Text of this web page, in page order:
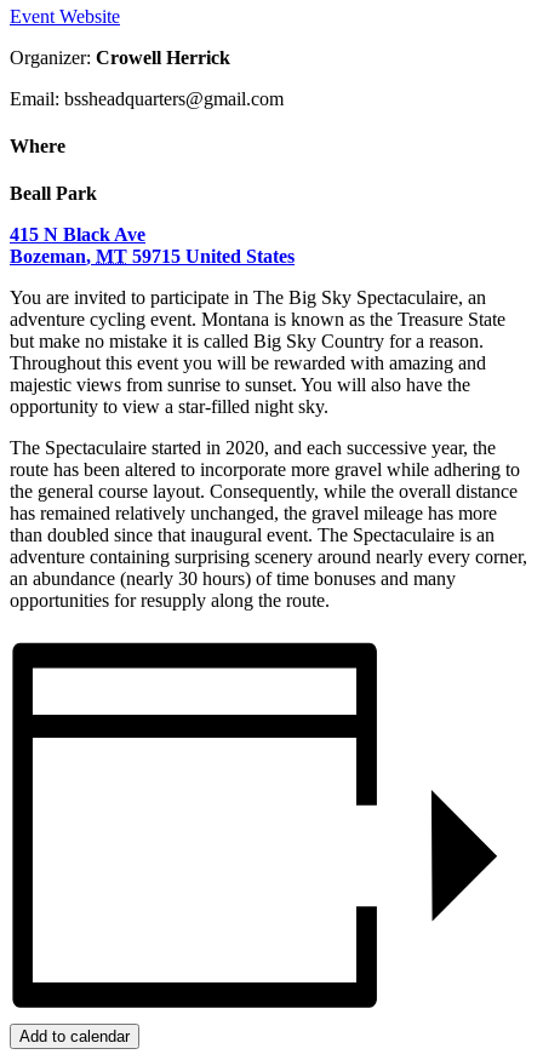
Event Website
Organizer: Crowell Herrick
Email: bssheadquarters@gmail.com
Where
Beall Park
415 N Black Ave
Bozeman, MT 59715 United States
You are invited to participate in The Big Sky Spectaculaire, an
adventure cycling event. Montana is known as the Treasure State
but make no mistake it is called Big Sky Country for a reason.
Throughout this event you will be rewarded with amazing and
majestic views from sunrise to sunset. You will also have the
opportunity to view a star-filled night sky.
The Spectaculaire started in 2020, and each successive year, the
route has been altered to incorporate more gravel while adhering to
the general course layout. Consequently, while the overall distance
has remained relatively unchanged, the gravel mileage has more
than doubled since that inaugural event. The Spectaculaire is an
adventure containing surprising scenery around nearly every corner,
an abundance (nearly 30 hours) of time bonuses and many
opportunities for resupply along the route.
Add to calendar